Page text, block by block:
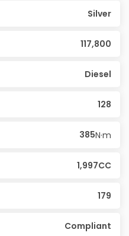
Silver
117,800
Diesel
128
385N·m
1,997CC
179
Compliant